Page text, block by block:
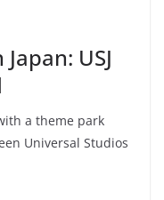
USJ
a theme park
Universal Studios